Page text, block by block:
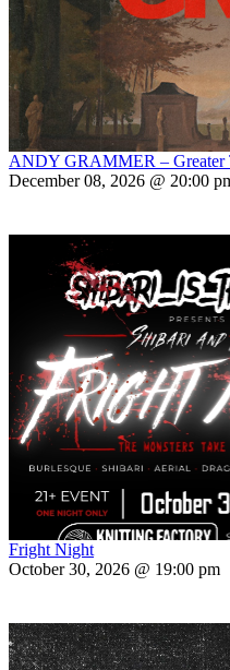
ANDY GRAMMER – Greater
December 08, 2026 @ 20:00
Fright Night
October 30, 2026 @ 19:00 pm